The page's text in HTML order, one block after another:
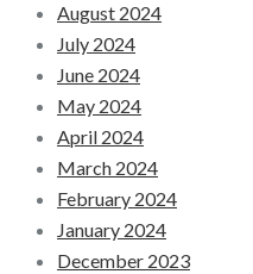
August 2024
July 2024
June 2024
May 2024
April 2024
March 2024
February 2024
January 2024
December 2023